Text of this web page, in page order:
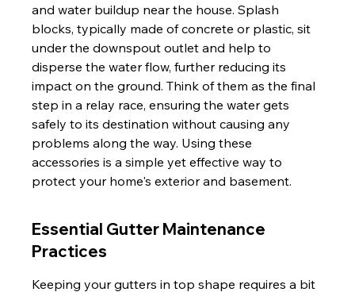
and water buildup near the house. Splash
blocks, typically made of concrete or plastic, sit
under the downspout outlet and help to
disperse the water flow, further reducing its
impact on the ground. Think of them as the final
step in a relay race, ensuring the water gets
safely to its destination without causing any
problems along the way. Using these
accessories is a simple yet effective way to
protect your home's exterior and basement.
Essential Gutter Maintenance
Practices
Keeping your gutters in top shape requires a bit